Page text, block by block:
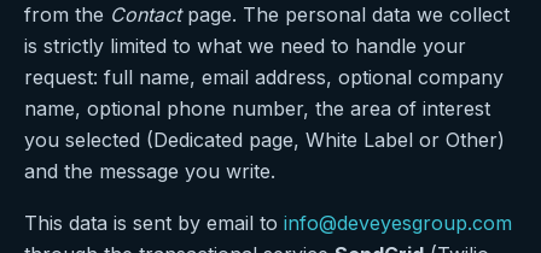
from the Contactpage. The personal data we collect
is strictly limited to what we need to handle your
request: full name, email address, optional company
name, optional phone number, the area of interest
you selected (Dedicated page, White Label or Other)
and the message you write.
This data is sent by email to info@deveyesgroup.com